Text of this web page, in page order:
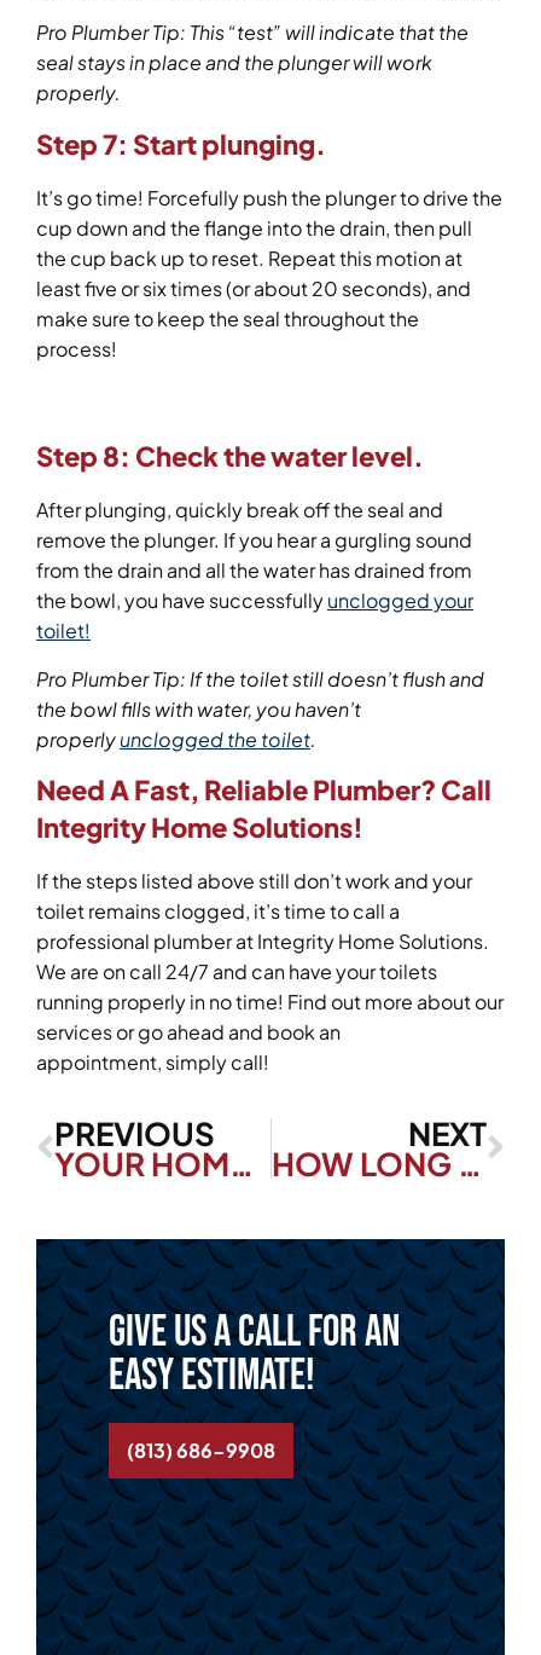
Pro Plumber Tip: This “test” will indicate that the
seal stays in place and the plunger will work
properly.
Step 7: Start plunging.
It’s go time! Forcefully push the plunger to drive the
cup down and the flange into the drain, then pull
the cup back up to reset. Repeat this motion at
least five or six times (or about 20 seconds), and
make sure to keep the seal throughout the
process!
Step 8: Check the water level.
After plunging, quickly break off the seal and
remove the plunger. If you hear a gurgling sound
from the drain and all the water has drained from
the bowl, you have successfullyunclogged your
toilet!
Pro Plumber Tip: If the toilet still doesn’t flush and
the bowl fills with water, you haven’t
properlyunclogged the toilet.
NeedA Fast, Reliable Plumber? Call
Integrity Home Solutions!
If the steps listed above still don’t work and your
toilet remains clogged, it’s time to call a
professional plumber at Integrity Home Solutions.
We are on call 24/7 and can have your toilets
running properly in no time! Find out more about our
services or go ahead and book an
appointment, simply call!
PREVIOUS
YOUR HOME GUIDE: CLOGGED TOILET REPAIR
NEXT
HOW LONG DO THERMOSTATS LAST?
Give us a call for an
easy estimate!
(813) 686-9908